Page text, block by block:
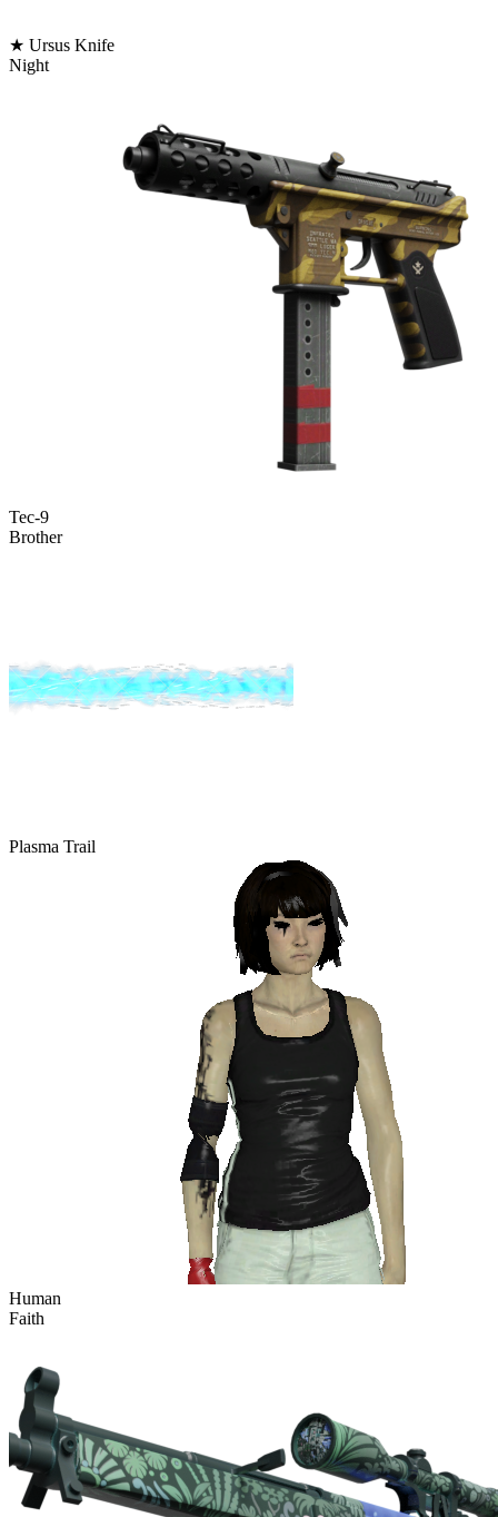
★ Ursus Knife
Night
Tec-9
Brother
Plasma Trail
Human
Faith